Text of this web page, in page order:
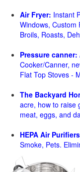
Air Fryer: Instant
Windows, Custom
Broils, Roasts,
Pressure canner:
Cooker/Canner,
Flat Top Stoves -
The Backyard
acre, how to raise
meat, eggs, and
HEPA Air Purifiers
Smoke, Pets.